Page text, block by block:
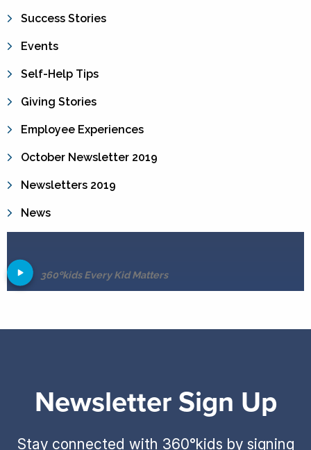
Success Stories
Events
Self-Help Tips
Giving Stories
Employee Experiences
October Newsletter 2019
Newsletters 2019
News
360ºkids Every Kid Matters
Newsletter Sign Up
Stay connected with 360°kids by signing